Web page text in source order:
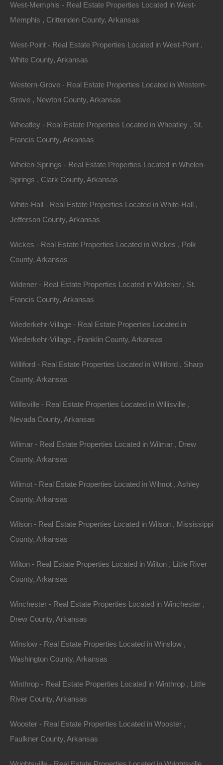
Lot 104, Glenpike Dr, Briarcliff, AR 72653
-92.26779913631049 Google Maps Link: Click…
$1,100
Office: 866-574-1710
Name
Email
West-Memphis - Real Estate Properties Located in West-
Memphis , Crittenden County, Arkansas
West-Point - Real Estate Properties Located in West-Point ,
White County, Arkansas
Western-Grove - Real Estate Properties Located in Western-
Grove , Newton County, Arkansas
Wheatley - Real Estate Properties Located in Wheatley , St.
Francis County, Arkansas
Whelen-Springs - Real Estate Properties Located in Whelen-
Springs , Clark County, Arkansas
White-Hall - Real Estate Properties Located in White-Hall ,
Jefferson County, Arkansas
Wickes - Real Estate Properties Located in Wickes , Polk
County, Arkansas
Widener - Real Estate Properties Located in Widener , St.
Francis County, Arkansas
Wiederkehr-Village - Real Estate Properties Located in
Wiederkehr-Village , Franklin County, Arkansas
Williford - Real Estate Properties Located in Williford , Sharp
County, Arkansas
Willisville - Real Estate Properties Located in Willisville ,
Nevada County, Arkansas
Wilmar - Real Estate Properties Located in Wilmar , Drew
County, Arkansas
Wilmot - Real Estate Properties Located in Wilmot , Ashley
County, Arkansas
Wilson - Real Estate Properties Located in Wilson , Mississippi
County, Arkansas
Wilton - Real Estate Properties Located in Wilton , Little River
County, Arkansas
Winchester - Real Estate Properties Located in Winchester ,
Drew County, Arkansas
Winslow - Real Estate Properties Located in Winslow ,
Washington County, Arkansas
Winthrop - Real Estate Properties Located in Winthrop , Little
River County, Arkansas
Wooster - Real Estate Properties Located in Wooster ,
Faulkner County, Arkansas